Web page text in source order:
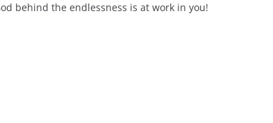
behind the endlessness is at work in you!